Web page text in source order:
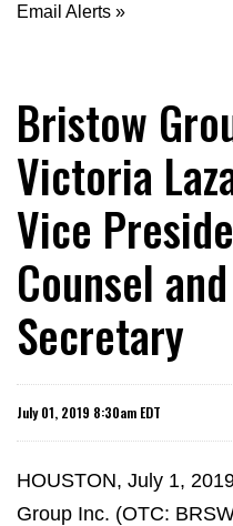
Email Alerts
Bristow
Victoria
Vice
Counsel
Secretary
July 01, 2019 8:30am EDT
HOUSTON, July 1,
Group Inc. (OTC: